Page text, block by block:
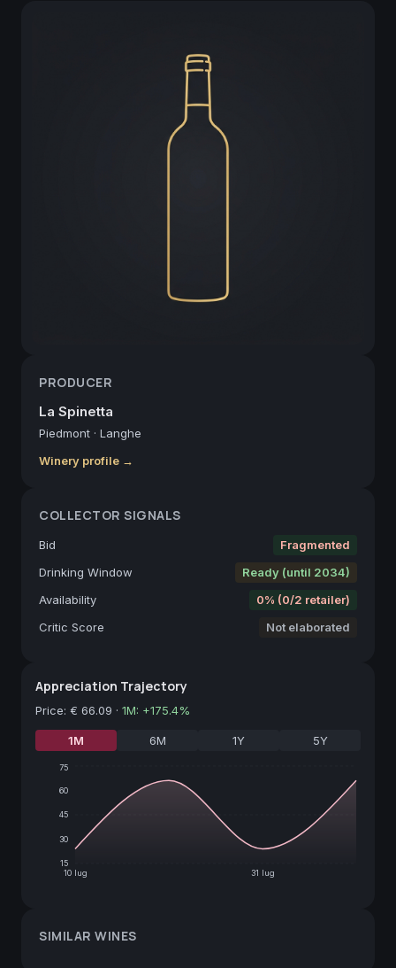
PRODUCER
La Spinetta
Piedmont · Langhe
Winery profile →
COLLECTOR SIGNALS
Bid
Fragmented
Drinking Window
Ready (until 2034)
Availability
0% (0/2 retailer)
Critic Score
Not elaborated
Appreciation Trajectory
Price: € 66.09 · 1M: +175.4%
1M 6M 1Y 5Y
10 lug 31 lug
15
30
45
60
75
SIMILAR WINES